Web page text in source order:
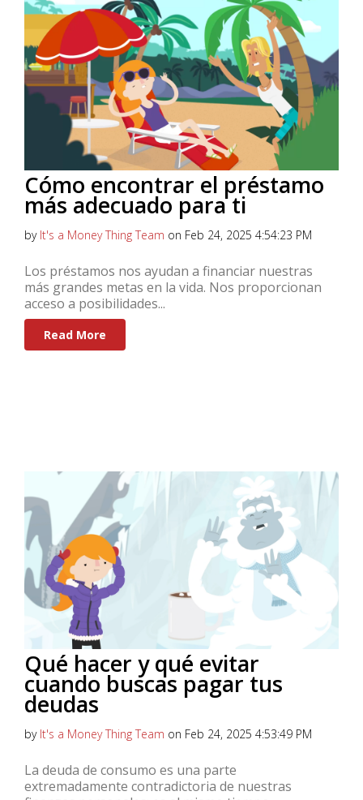
Cómo encontrar el préstamo
más adecuado para ti
by It's a Money Thing Team on Feb 24, 2025 4:54:23 PM
Los préstamos nos ayudan a financiar nuestras
más grandes metas en la vida. Nos proporcionan
acceso a posibilidades...
Read More
Qué hacer y qué evitar
cuando buscas pagar tus
deudas
by It's a Money Thing Team on Feb 24, 2025 4:53:49 PM
La deuda de consumo es una parte
extremadamente contradictoria de nuestras